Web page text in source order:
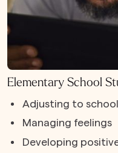
Elementary School
Adjusting to
Managing feelings
Developing